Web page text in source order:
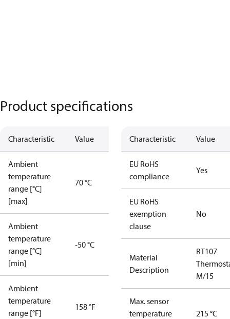
Product specifications
Characteristic Value
Ambient
temperature
range [°C]
[max]
70 °C
Ambient
temperature
range [°C]
[min]
-50 °C
Ambient
temperature
range [°F]
158 °F
Characteristic Value
EU RoHS
compliance
Yes
EU RoHS
exemption
clause
No
Material
Description
RT107
M/15
Max. sensor
temperature
215 °C